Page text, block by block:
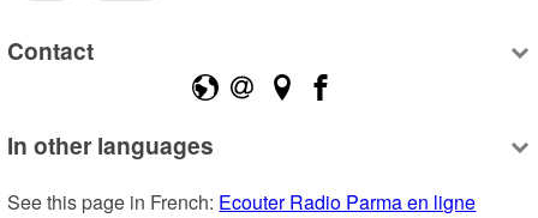
Contact
In other languages
See this page in French: Ecouter Radio Parma en ligne